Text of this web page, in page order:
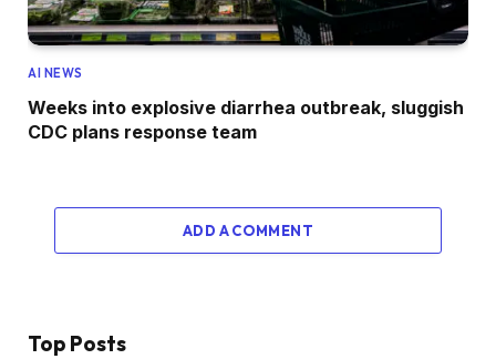
AI NEWS
Weeks into explosive diarrhea outbreak, sluggish
CDC plans response team
ADD A COMMENT
Top Posts